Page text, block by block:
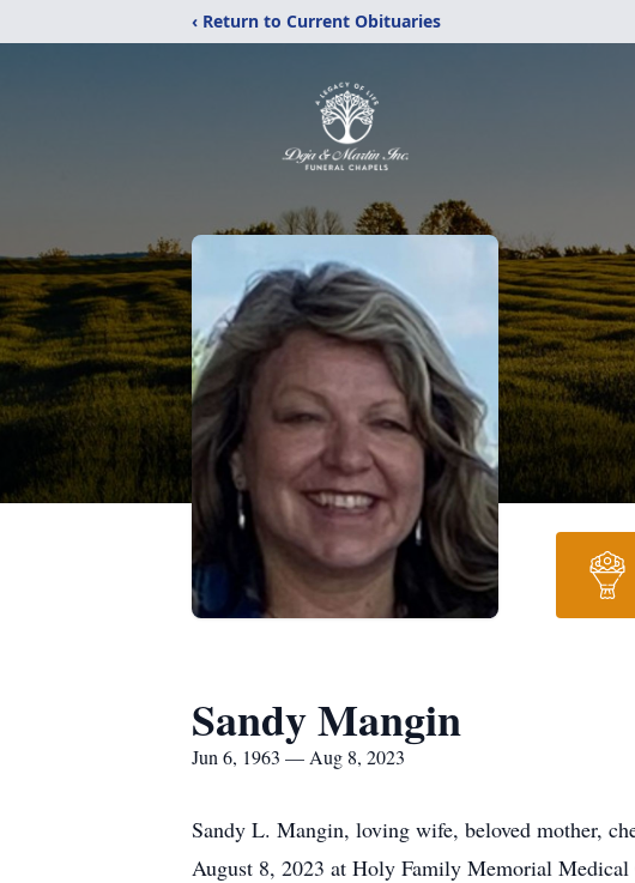
‹ Return to Current Obituaries
Sandy Mangin
Jun 6, 1963 — Aug 8, 2023
Sandy L. Mangin, loving wife, beloved mother,
August 8, 2023 at Holy Family Memorial Medical